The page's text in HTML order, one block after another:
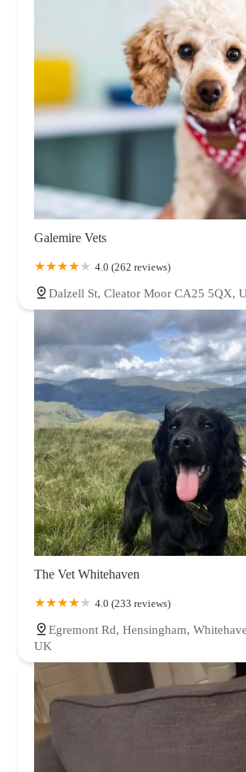
Galemire Vets
4.0 (262 reviews)
Dalzell St, Cleator Moor CA25 5QX,
The Vet Whitehaven
4.0 (233 reviews)
Egremont Rd, Hensingham,
UK